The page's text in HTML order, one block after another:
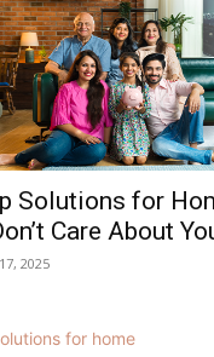
Solutions for
Care About
2025